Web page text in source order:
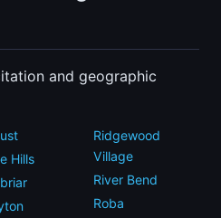
and geographic
Hills
Ridgewood
Village
River Bend
Roba